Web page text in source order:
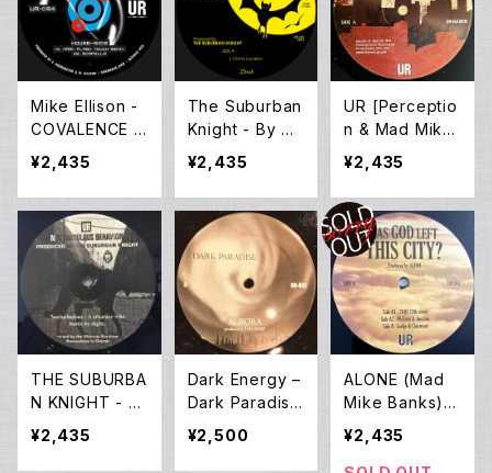
Mike Ellison -
COVALENCE E
P (12inch Ne
¥2,435
The Suburban
Knight - By Ni
ght EP (12inch
New)
¥2,435
UR [Perceptio
n & Mad Mike]
– Windchime
(12inch New)
¥2,435
THE SUBURBA
N KNIGHT - N
octurbulous B
ehavior (12inc
¥2,435
Dark Energy ‎–
Dark Paradise
(12EP *Pre-O
wned)
¥2,500
ALONE (Mad
Mike Banks) -
Has God Left
This City? (12E
¥2,435